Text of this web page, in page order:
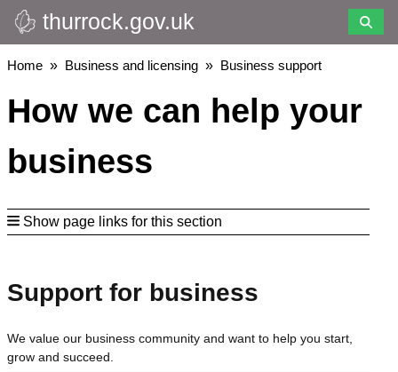
Skip
to
main
thurrock.gov.uk
Breadcrumbs
Home Business and licensing Business support
How we can help your
business
Show page links for this section
Support for business
We value our business community and want to help you start,
grow and succeed.